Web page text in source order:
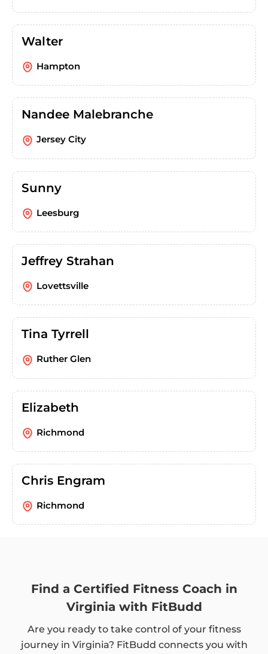
Walter
Hampton
Nandee Malebranche
Jersey City
Sunny
Leesburg
Jeffrey Strahan
Lovettsville
Tina Tyrrell
Ruther Glen
Elizabeth
Richmond
Chris Engram
Richmond
Find a Certified Fitness Coach in
Virginia with FitBudd
Are you ready to take control of your fitness
journey in Virginia? FitBudd connects you with